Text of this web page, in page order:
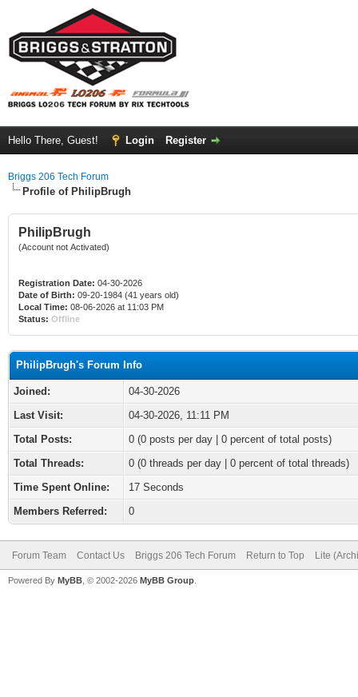
Hello There, Guest! Login Register
Briggs 206 Tech Forum
Profile of PhilipBrugh
PhilipBrugh
(Account not Activated)
Registration Date: 04-30-2026
Date of Birth: 09-20-1984 (41 years old)
Local Time: 08-06-2026 at 11:03 PM
Status: Offline
PhilipBrugh's Forum Info
Joined:
04-30-2026
Last Visit:
04-30-2026, 11:11 PM
Total Posts:
0 (0 posts per day | 0 percent of total posts)
Total Threads:
0 (0 threads per day | 0 percent of total threads)
Time Spent Online:
17 Seconds
Members Referred:
0
Forum Team Contact Us Briggs 206 Tech Forum Return to Top Lite
Powered By MyBB , © 2002-2026 MyBB Group